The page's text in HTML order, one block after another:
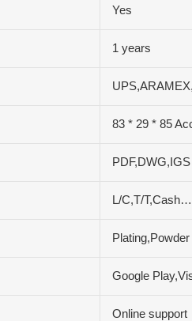
Yes
1 years
83 * 29 * 85
L/C,T/T,Cash…
Google
Online support